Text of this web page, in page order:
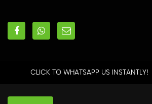
CLICK TO WHATSAPP US INSTANTLY!